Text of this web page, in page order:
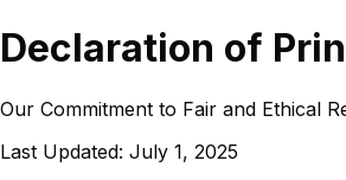
Declaration of
Our Commitment to Fair and Ethical
Last Updated: July 1, 2025